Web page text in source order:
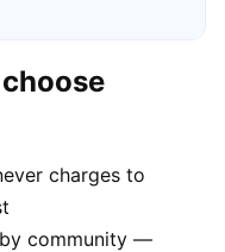
charges to
community —